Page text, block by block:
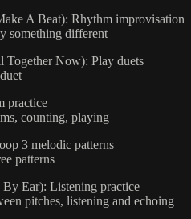
A Beat): Rhythm improvisation
something different
Together Now): Play duets
practice
counting, playing
3 melodic patterns
patterns
Ear): Listening practice
pitches, listening and echoing